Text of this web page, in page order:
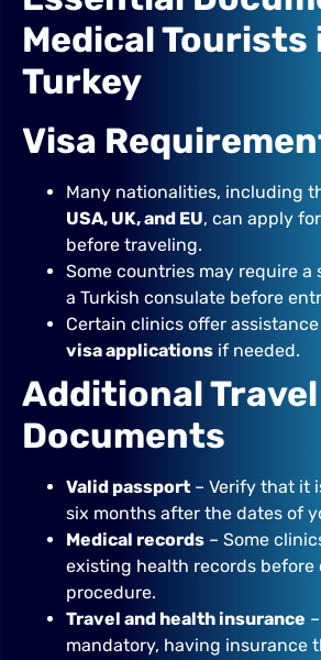
Medical Tourists
Turkey
Visa
Many nationalities, including
USA, UK, and EU, can apply
before traveling.
Some countries may require a
a Turkish consulate before
Certain clinics offer
visa applications if needed.
Additional Travel
Documents
Valid passport – Verify that it
six months after the dates of
Medical records – Some
existing health records
procedure.
Travel and health insurance
mandatory, having insurance